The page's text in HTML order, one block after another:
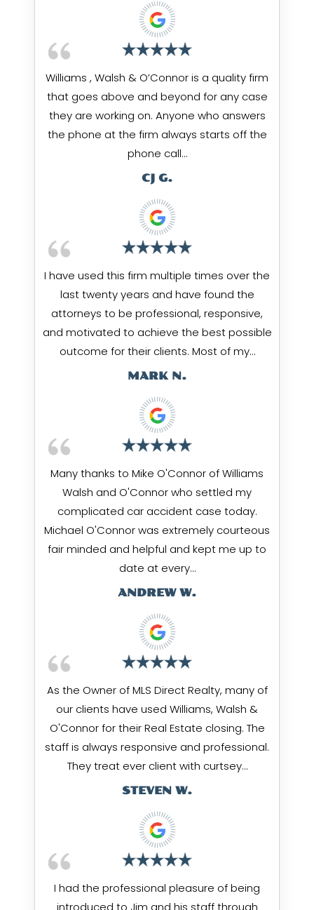
Williams , Walsh & O’Connor is a quality firm
that goes above and beyond for any case
they are working on. Anyone who answers
the phone at the firm always starts off the
phone call…
CJ G.
I have used this firm multiple times over the
last twenty years and have found the
attorneys to be professional, responsive,
and motivated to achieve the best possible
outcome for their clients. Most of my…
MARK N.
Many thanks to Mike O'Connor of Williams
Walsh and O'Connor who settled my
complicated car accident case today.
Michael O'Connor was extremely courteous
fair minded and helpful and kept me up to
date at every…
ANDREW W.
As the Owner of MLS Direct Realty, many of
our clients have used Williams, Walsh &
O'Connor for their Real Estate closing. The
staff is always responsive and professional.
They treat ever client with curtsey…
STEVEN W.
I had the professional pleasure of being
introduced to Jim and his staff through